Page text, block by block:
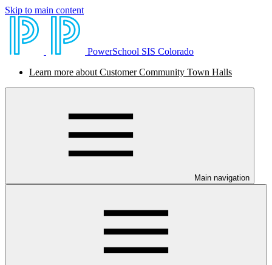
Skip to main content
PowerSchool SIS Colorado
Learn more about Customer Community Town Halls
Main navigation